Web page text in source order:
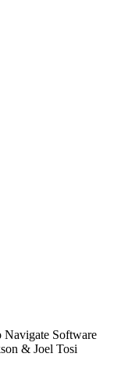
Navigate Software
& Joel Tosi